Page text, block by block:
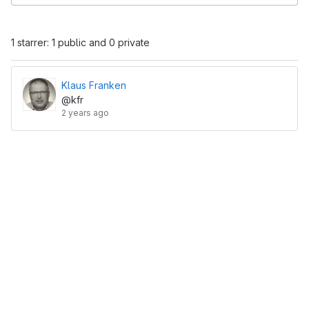
1 starrer: 1 public and 0 private
Klaus Franken
@kfr
2 years ago